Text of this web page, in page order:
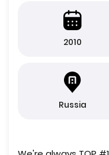
2010
Russia